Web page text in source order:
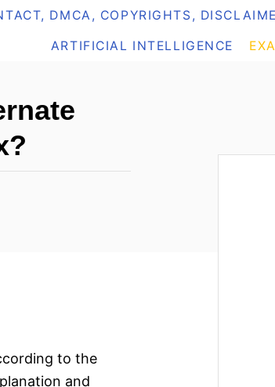
DMCA, COPYRIGHTS,
ARTIFICIAL INTELLIGENCE
to the
and